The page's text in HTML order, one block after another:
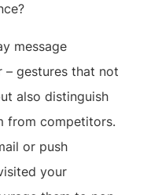
message
gestures that not
also distinguish
from competitors.
or push
your